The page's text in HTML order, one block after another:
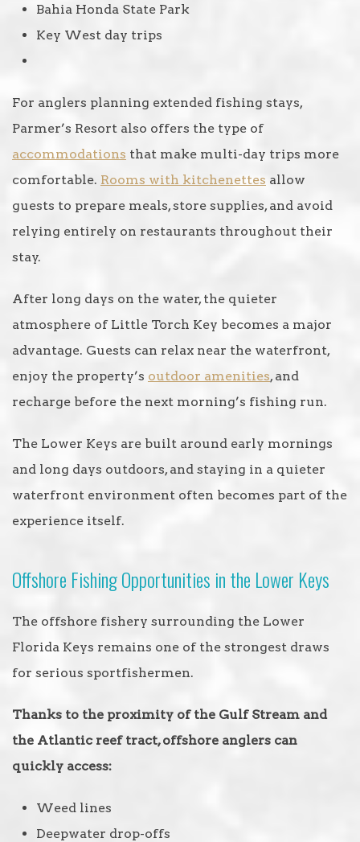
Bahia Honda State Park
Key West day trips
For anglers planning extended fishing stays,
Parmer’s Resort also offers the type of
accommodations that make multi-day trips more
comfortable. Rooms with kitchenettes allow
guests to prepare meals, store supplies, and avoid
relying entirely on restaurants throughout their
stay.
After long days on the water, the quieter
atmosphere of Little Torch Key becomes a major
advantage. Guests can relax near the waterfront,
enjoy the property’s outdoor amenities, and
recharge before the next morning’s fishing run.
The Lower Keys are built around early mornings
and long days outdoors, and staying in a quieter
waterfront environment often becomes part of the
experience itself.
Offshore Fishing Opportunities in the Lower Keys
The offshore fishery surrounding the Lower
Florida Keys remains one of the strongest draws
for serious sportfishermen.
Thanks to the proximity of the Gulf Stream and
the Atlantic reef tract, offshore anglers can
quickly access:
Weed lines
Deepwater drop-offs